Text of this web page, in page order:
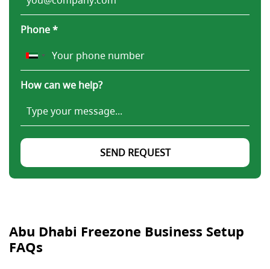
Phone *
How can we help?
SEND REQUEST
Abu Dhabi Freezone Business Setup
FAQs